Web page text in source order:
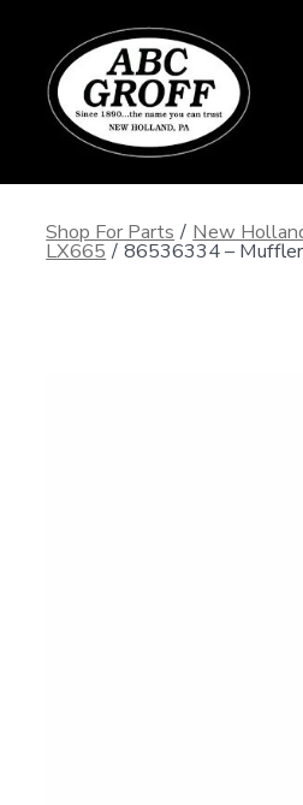
content
Shop For Parts / New
LX665 / 86536334 –